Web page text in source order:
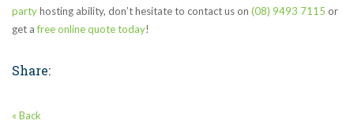
partyhosting ability, don’t hesitate to contact us on (08) 9493 7115 or
get afree online quote today!
Share:
« Back